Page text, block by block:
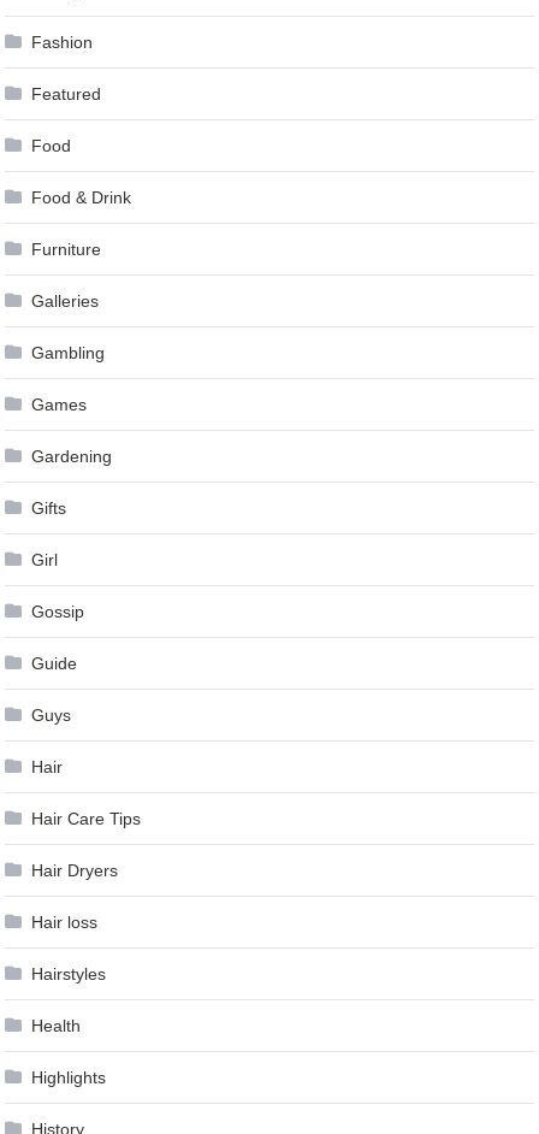
Fashion
Featured
Food
Food & Drink
Furniture
Galleries
Gambling
Games
Gardening
Gifts
Girl
Gossip
Guide
Guys
Hair
Hair Care Tips
Hair Dryers
Hair loss
Hairstyles
Health
Highlights
History